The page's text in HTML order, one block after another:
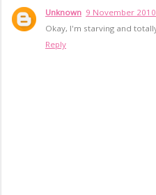
Unknown 9 November
Okay, I'm starving and
Reply